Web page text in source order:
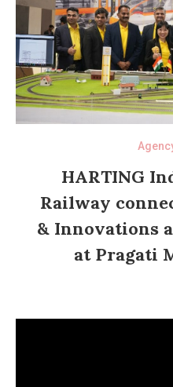
HARTING
Railway
& Innovations
at Pragati